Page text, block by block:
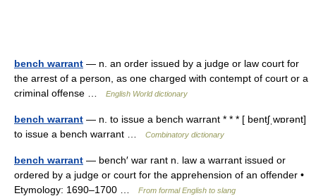
bench warrant — n. an order issued by a judge or law court for
the arrest of a person, as one charged with contempt of court or a
criminal offense …
English World dictionary
bench warrant — n. to issue a bench warrant * * * [ bentʃˌwɒrənt]
to issue a bench warrant …
Combinatory dictionary
bench warrant — bench′ war rant n. law a warrant issued or
ordered by a judge or court for the apprehension of an offender •
Etymology: 1690–1700 …
From formal English to slang